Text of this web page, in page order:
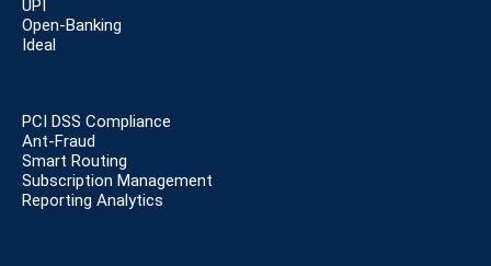
UPI
Open-Banking
Ideal
PCI DSS Compliance
Ant-Fraud
Smart Routing
Subscription Management
Reporting Analytics